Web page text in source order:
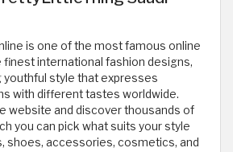
is one of the most famous online
international fashion designs,
youthful style that expresses
with different tastes worldwide.
website and discover thousands of
you can pick what suits your style
shoes, accessories, cosmetics, and